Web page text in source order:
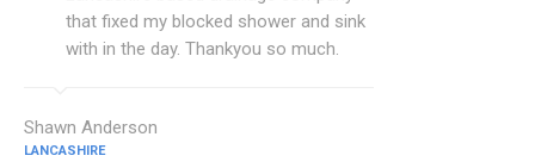
that fixed my blocked shower and sink
with in the day. Thankyou so much.
Shawn Anderson
LANCASHIRE